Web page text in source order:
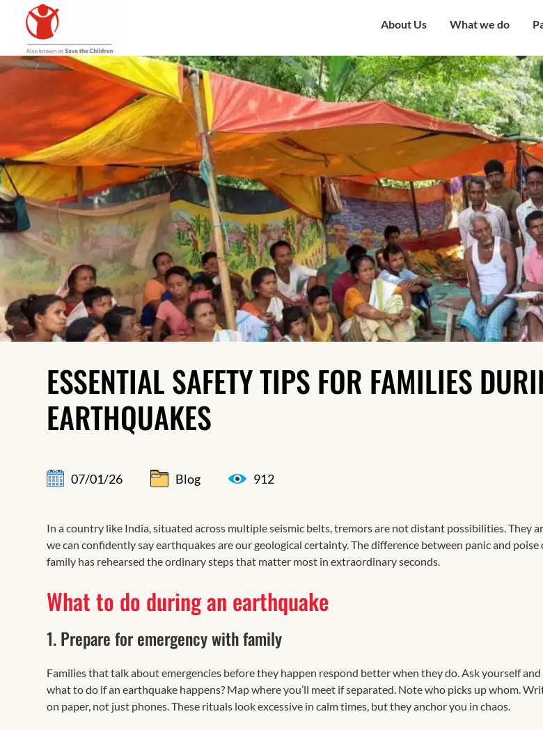
About Us
Overview
Mission & Vision
Governing Council
Our Team
Award and Recognition
Certificates
Financials
What we do
Our Strategy
Our Presence
Education
Health and
Economic well
Child Protection
Humanitarian
Resilience
ESSENTIAL SAFETY TIPS FOR FAMILIES
EARTHQUAKES
07/01/26 Blog 912
In a country like India, situated across multiple seismic belts, tremors are not distant possibilities. They
we can confidently say earthquakes are our geological certainty. The difference between panic and
family has rehearsed the ordinary steps that matter most in extraordinary seconds.
What to do during an earthquake
1. Prepare for emergency with family
Families that talk about emergencies before they happen respond better when they do. Ask yourself
what to do if an earthquake happens? Map where you’ll meet if separated. Note who picks up whom.
on paper, not just phones. These rituals look excessive in calm times, but they anchor you in chaos.